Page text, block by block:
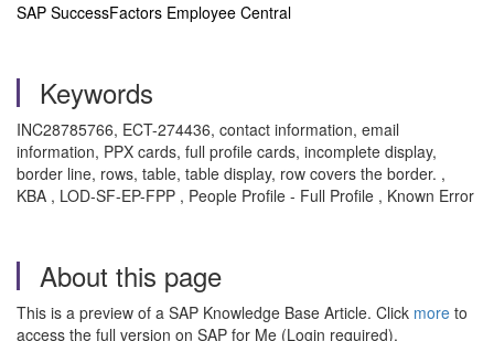
SAP SuccessFactors Employee Central
Keywords
INC28785766, ECT-274436, contact information, email
information, PPX cards, full profile cards, incomplete display,
border line, rows, table, table display, row covers the border. ,
KBA , LOD-SF-EP-FPP , People Profile - Full Profile , Known Error
About this page
This is a preview of a SAP Knowledge Base Article. Click more to
access the full version on SAP for Me (Login required).